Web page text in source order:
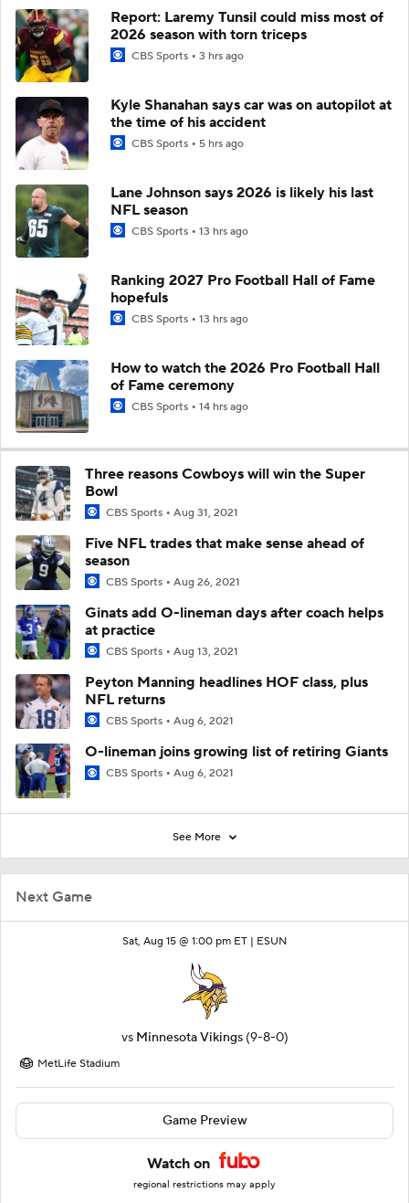
Next Game
Sat, Aug 15 @ 1:00 pm ET | ESUN
vs Minnesota Vikings (9-8-0)
MetLife Stadium
Game Preview
Watch on
regional restrictions may apply
Report: Laremy Tunsil could miss most of
2026 season with torn triceps
CBS Sports 3 hrs ago
Kyle Shanahan says car was on autopilot at
the time of his accident
CBS Sports 5 hrs ago
Lane Johnson says 2026 is likely his last
NFL season
CBS Sports 13 hrs ago
Ranking 2027 Pro Football Hall of Fame
hopefuls
CBS Sports 13 hrs ago
How to watch the 2026 Pro Football Hall
of Fame ceremony
CBS Sports 14 hrs ago
Three reasons Cowboys will win the Super
Bowl
CBS Sports Aug 31, 2021
Five NFL trades that make sense ahead of
season
CBS Sports Aug 26, 2021
Ginats add O-lineman days after coach helps
at practice
CBS Sports Aug 13, 2021
Peyton Manning headlines HOF class, plus
NFL returns
CBS Sports Aug 6, 2021
O-lineman joins growing list of retiring Giants
CBS Sports Aug 6, 2021
See More